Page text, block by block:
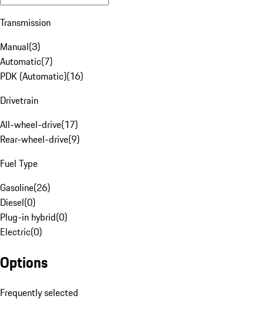
Transmission
Manual(3)
Automatic(7)
PDK (Automatic)(16)
Drivetrain
All-wheel-drive(17)
Rear-wheel-drive(9)
Fuel Type
Gasoline(26)
Diesel(0)
Plug-in hybrid(0)
Electric(0)
Options
Frequently selected